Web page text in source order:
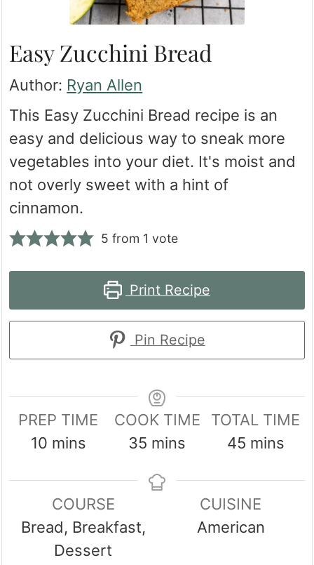
Easy Zucchini Bread
Author: Ryan Allen
This Easy Zucchini Bread recipe is an
easy and delicious way to sneak more
vegetables into your diet. It's moist and
not overly sweet with a hint of
cinnamon.
5 from 1 vote
Print Recipe
Pin Recipe
PREP TIME
10minutes
mins
COOK TIME
35 minutes
mins
TOTAL TIME
45minutes
mins
COURSE
Bread, Breakfast,
Dessert
CUISINE
American